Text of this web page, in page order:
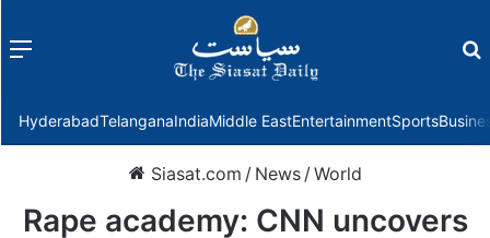
Menu
HyderabadTelanganaIndiaMiddle EastEntertainmentSports
Siasat.com / News /World
Rape academy: CNN uncovers